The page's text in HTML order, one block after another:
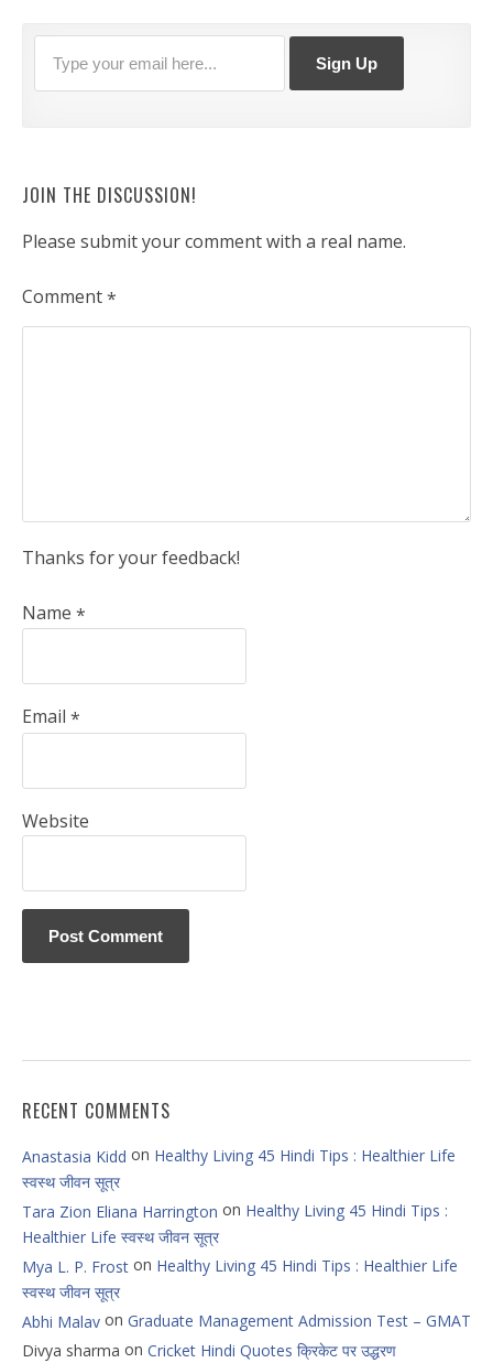
JOIN THE DISCUSSION!
Please submit your comment with a real name.
Comment*
Thanks for your feedback!
Name *
Email *
Website
RECENT COMMENTS
Anastasia Kidd on Healthy Living 45 Hindi Tips : Healthier Life
स्वस्थ जीवन सूत्र
Tara Zion Eliana Harrington on Healthy Living 45 Hindi Tips :
Healthier Life स्वस्थ जीवन सूत्र
Mya L. P. Frost on Healthy Living 45 Hindi Tips : Healthier Life
स्वस्थ जीवन सूत्र
Abhi Malav on Graduate Management Admission Test – GMAT
Divya sharma on Cricket Hindi Quotes क्रिकेट पर उद्धरण